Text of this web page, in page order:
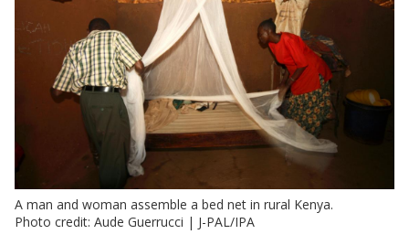
A man and woman assemble a bed net in rural Kenya.
Photo credit: Aude Guerrucci | J-PAL/IPA